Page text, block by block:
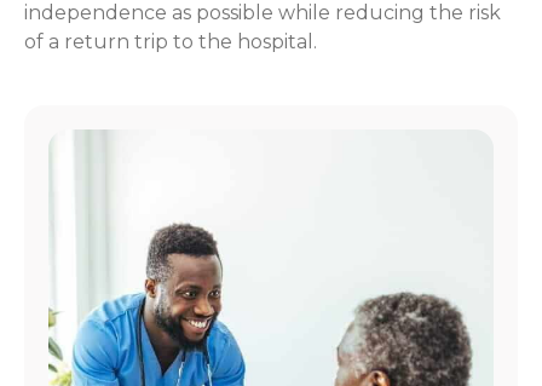
independence as possible while reducing the risk
of a return trip to the hospital.